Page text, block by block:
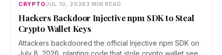
CRYPTOJUL 10, 20263 MIN READ
Hackers Backdoor Injective npm SDK to Steal
Crypto Wallet Keys
Attackers backdoored the official Injective npm SDK on